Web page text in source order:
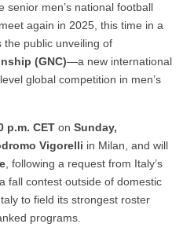
senior men’s national football
again in 2025, this time in a
the public unveiling of
(GNC)—a new international
global competition in men’s
p.m. CET on Sunday,
Vigorelli in Milan, and will
, following a request from Italy’s
fall contest outside of domestic
to field its strongest roster
programs.